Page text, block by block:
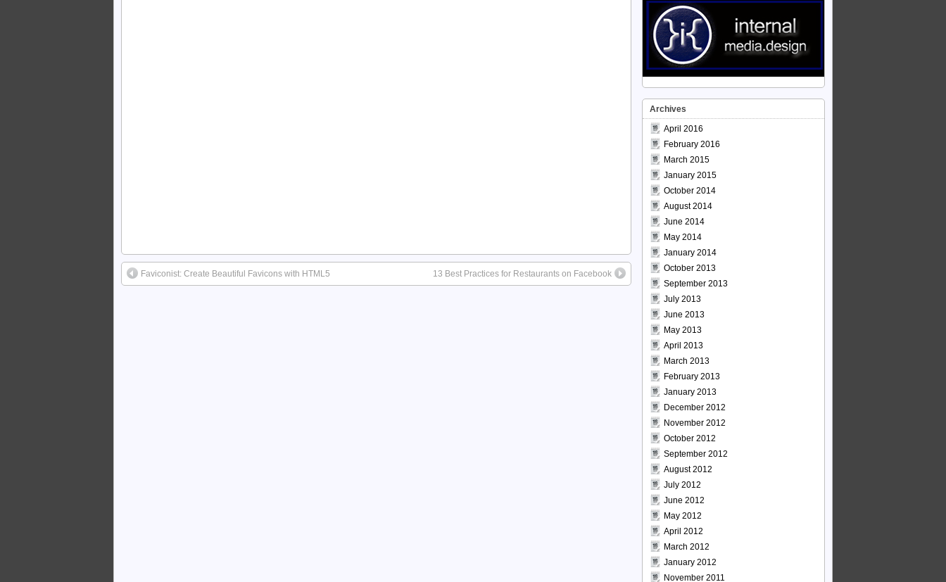
Faviconist: Create Beautiful Favicons with HTML5 13 Best Practices for Restaurants on Facebook
Archives
April 2016
February 2016
March 2015
January 2015
October 2014
August 2014
June 2014
May 2014
January 2014
October 2013
September 2013
July 2013
June 2013
May 2013
April 2013
March 2013
February 2013
January 2013
December 2012
November 2012
October 2012
September 2012
August 2012
July 2012
June 2012
May 2012
April 2012
March 2012
January 2012
November 2011